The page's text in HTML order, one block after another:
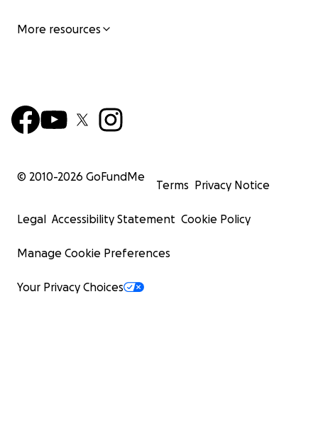
More resources
© 2010-2026 GoFundMe
Terms Privacy Notice
Legal Accessibility Statement Cookie Policy
Manage Cookie Preferences
Your Privacy Choices